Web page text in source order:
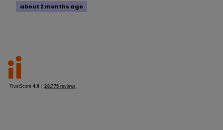
about 2 months ago